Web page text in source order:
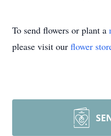
To send flowers or plant a
please visit our flower